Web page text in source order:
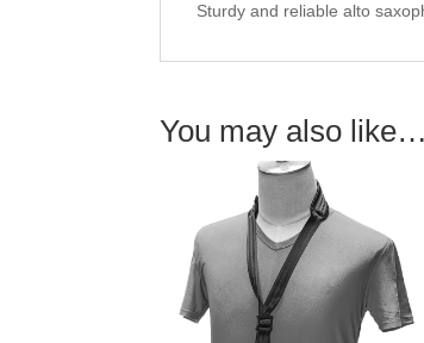
Sturdy and reliable alto
You may also like…